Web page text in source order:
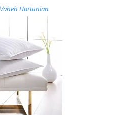
Vaheh Hartunian